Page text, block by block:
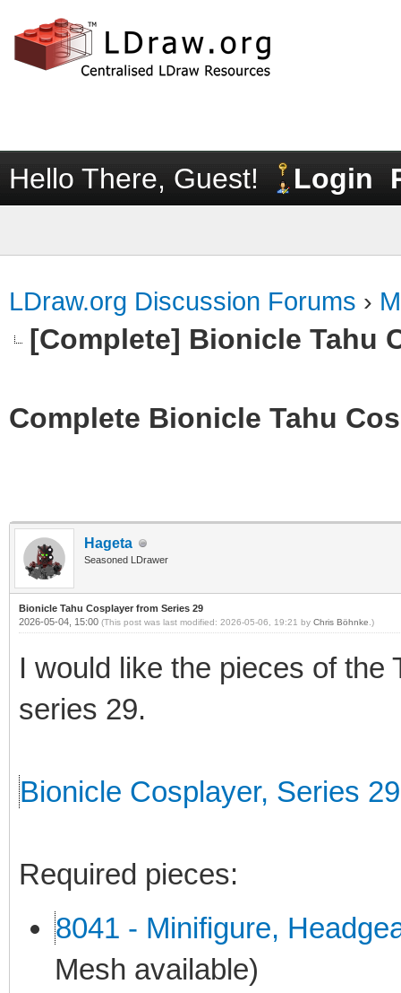
Hello There, Guest! Login
LDraw.org Discussion Forums ›
[Complete] Bionicle Tahu
Complete Bionicle Tahu
Hageta
Seasoned LDrawer
Bionicle Tahu Cosplayer from Series 29
2026-05-04, 15:00 (This post was last modified: 2026-05-06, 19:21 by Chris Böhnke .)
I would like the pieces of the
series 29.
Bionicle Cosplayer, Series
Required pieces:
8041 - Minifigure,
Mesh available)